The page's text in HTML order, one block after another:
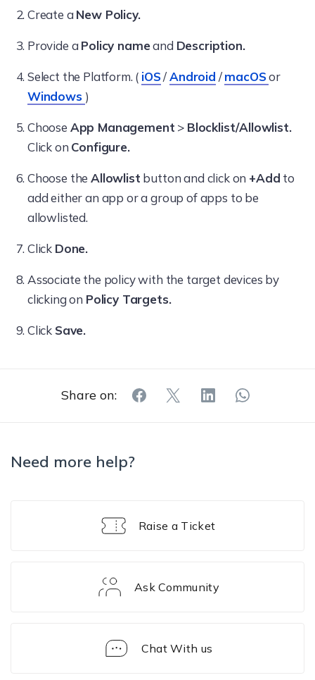
Create aNew Policy.
Provide aPolicy nameand Description.
Select the Platform. ( iOS/Android /macOSor
Windows )
Choose App Management > Blocklist/Allowlist.
Click on Configure.
Choose theAllowlist button and click on +Add to
add either an app or a group of apps to be
allowlisted.
Click Done.
Associate the policy with the target devices by
clicking on Policy Targets.
Click Save.
Share on:
Need more help?
Raise a Ticket
Ask Community
Chat With us